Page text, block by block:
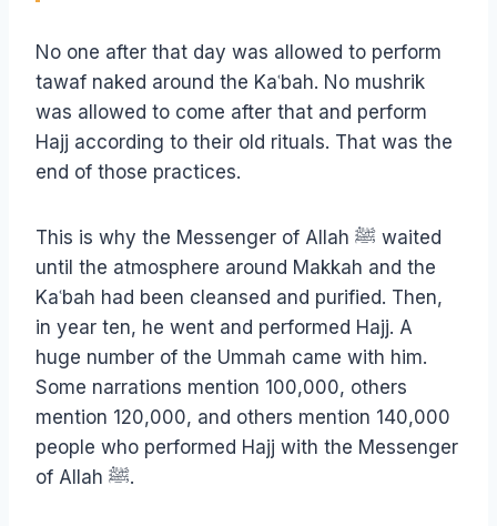
No one after that day was allowed to perform
tawaf naked around the Kaʿbah. No mushrik
was allowed to come after that and perform
Hajj according to their old rituals. That was the
end of those practices.
This is why the Messenger of Allah ﷺ waited
until the atmosphere around Makkah and the
Kaʿbah had been cleansed and purified. Then,
in year ten, he went and performed Hajj. A
huge number of the Ummah came with him.
Some narrations mention 100,000, others
mention 120,000, and others mention 140,000
people who performed Hajj with the Messenger
of Allah ﷺ.